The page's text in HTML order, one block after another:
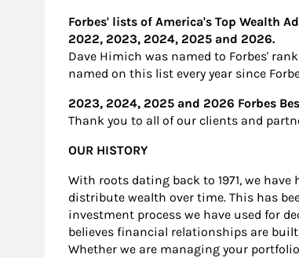
Forbes' lists of America's Top Wealth
2022, 2023, 2024, 2025 and 2026.
Dave Himich was named to Forbes'
named on this list every year since
2023, 2024, 2025 and 2026 Forbes
Thank you to all of our clients and
OUR HISTORY
With roots dating back to 1971, we
distribute wealth over time. This has
investment process we have used for
believes financial relationships are
Whether we are managing your